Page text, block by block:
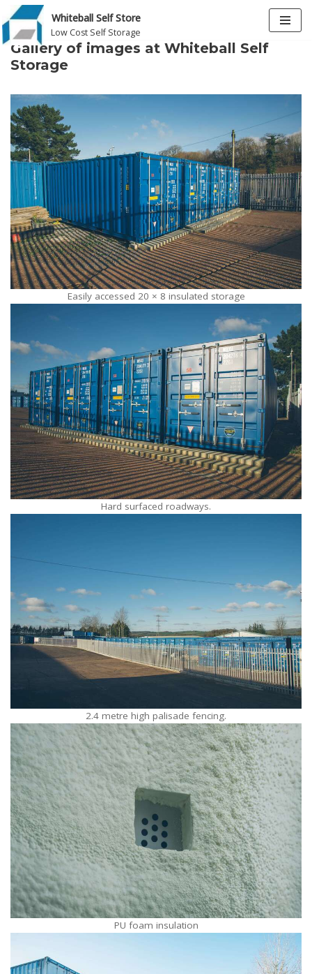
Skip
to
content
Whiteball Self Store
Low Cost Self Storage
Gallery of images at Whiteball Self
Storage
Easily accessed 20 × 8 insulated storage
Hard surfaced roadways.
2.4 metre high palisade fencing.
PU foam insulation